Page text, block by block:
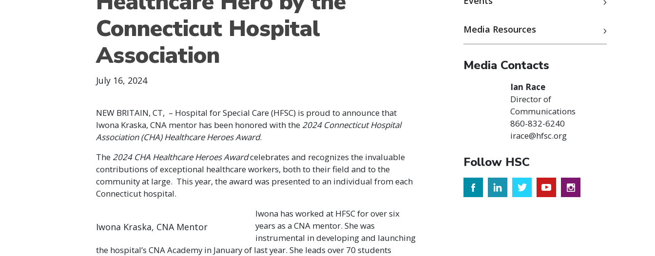
Connecticut Hospital
Association
July 16, 2024
NEW BRITAIN, CT, – Hospital for Special Care (HFSC) is proud to announce that
Iwona Kraska, CNA mentor has been honored with the 2024 Connecticut Hospital
Association (CHA) Healthcare Heroes Award.
The 2024 CHA Healthcare Heroes Awardcelebrates and recognizes the invaluable
contributions of exceptional healthcare workers, both to their field and to the
community at large. This year, the award was presented to an individual from each
Connecticut hospital.
Iwona Kraska, CNA Mentor
Iwona has worked at HFSC for over six
years as a CNA mentor. She was
instrumental in developing and launching
the hospital’s CNA Academy in January of last year. She leads over 70 students
Media Resources
Media Contacts
Ian Race
Director of
Communications
860-832-6240
irace@hfsc.org
Follow HSC